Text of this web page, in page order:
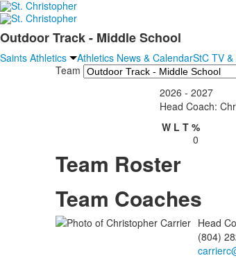
Outdoor Track - Middle School
Saints Athletics Athletics News & CalendarStC TV
Team
2026 - 2027
Head Coach:
W L T %
0
Team Roster
Team Coaches
Head
(804)